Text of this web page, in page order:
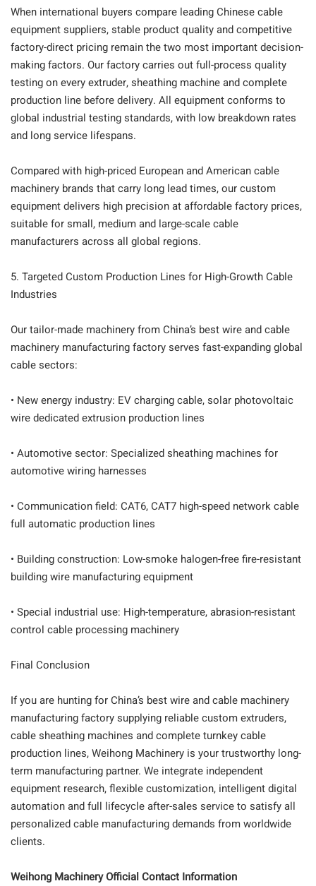
When international buyers compare leading Chinese cable
equipment suppliers, stable product quality and competitive
factory-direct pricing remain the two most important decision-
making factors. Our factory carries out full-process quality
testing on every extruder, sheathing machine and complete
production line before delivery. All equipment conforms to
global industrial testing standards, with low breakdown rates
and long service lifespans.
Compared with high-priced European and American cable
machinery brands that carry long lead times, our custom
equipment delivers high precision at affordable factory prices,
suitable for small, medium and large-scale cable
manufacturers across all global regions.
5. Targeted Custom Production Lines for High-Growth Cable
Industries
Our tailor-made machinery from China’s best wire and cable
machinery manufacturing factory serves fast-expanding global
cable sectors:
• New energy industry: EV charging cable, solar photovoltaic
wire dedicated extrusion production lines
• Automotive sector: Specialized sheathing machines for
automotive wiring harnesses
• Communication field: CAT6, CAT7 high-speed network cable
full automatic production lines
• Building construction: Low-smoke halogen-free fire-resistant
building wire manufacturing equipment
• Special industrial use: High-temperature, abrasion-resistant
control cable processing machinery
Final Conclusion
If you are hunting for China’s best wire and cable machinery
manufacturing factory supplying reliable custom extruders,
cable sheathing machines and complete turnkey cable
production lines, Weihong Machinery is your trustworthy long-
term manufacturing partner. We integrate independent
equipment research, flexible customization, intelligent digital
automation and full lifecycle after-sales service to satisfy all
personalized cable manufacturing demands from worldwide
clients.
Weihong Machinery Official Contact Information